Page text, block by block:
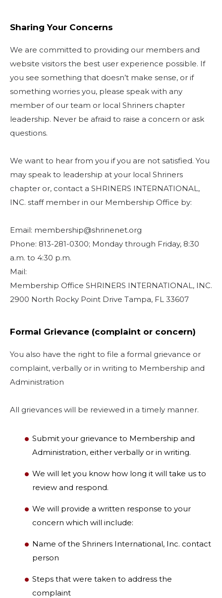
Sharing Your Concerns
We are committed to providing our members and
website visitors the best user experience possible. If
you see something that doesn’t make sense, or if
something worries you, please speak with any
member of our team or local Shriners chapter
leadership. Never be afraid to raise a concern or ask
questions.
We want to hear from you if you are not satisfied. You
may speak to leadership at your local Shriners
chapter or, contact a SHRINERS INTERNATIONAL,
INC. staff member in our Membership Office by:
Email: membership@shrinenet.org
Phone: 813-281-0300; Monday through Friday, 8:30
a.m. to 4:30 p.m.
Mail:
Membership Office SHRINERS INTERNATIONAL, INC.
2900 North Rocky Point Drive Tampa, FL 33607
Formal Grievance (complaint or concern)
You also have the right to file a formal grievance or
complaint, verbally or in writing to Membership and
Administration
All grievances will be reviewed in a timely manner.
Submit your grievance to Membership and
Administration, either verbally or in writing.
We will let you know how long it will take us to
review and respond.
We will provide a written response to your
concern which will include:
Name of the Shriners International, Inc. contact
person
Steps that were taken to address the
complaint